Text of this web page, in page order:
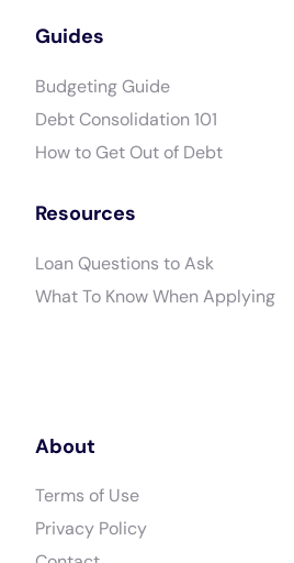
Guides
Budgeting Guide
Debt Consolidation 101
How to Get Out of Debt
Resources
Loan Questions to Ask
What To Know When Applying
About
Terms of Use
Privacy Policy